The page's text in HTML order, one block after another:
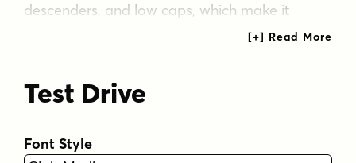
descenders, and low caps, which make it
highly legible even at smaller sizes.
to Black, with each weight paired with a
matching italic style. This gives designers a
selecting the perfect weight for their project. In
Test Drive
Font Style